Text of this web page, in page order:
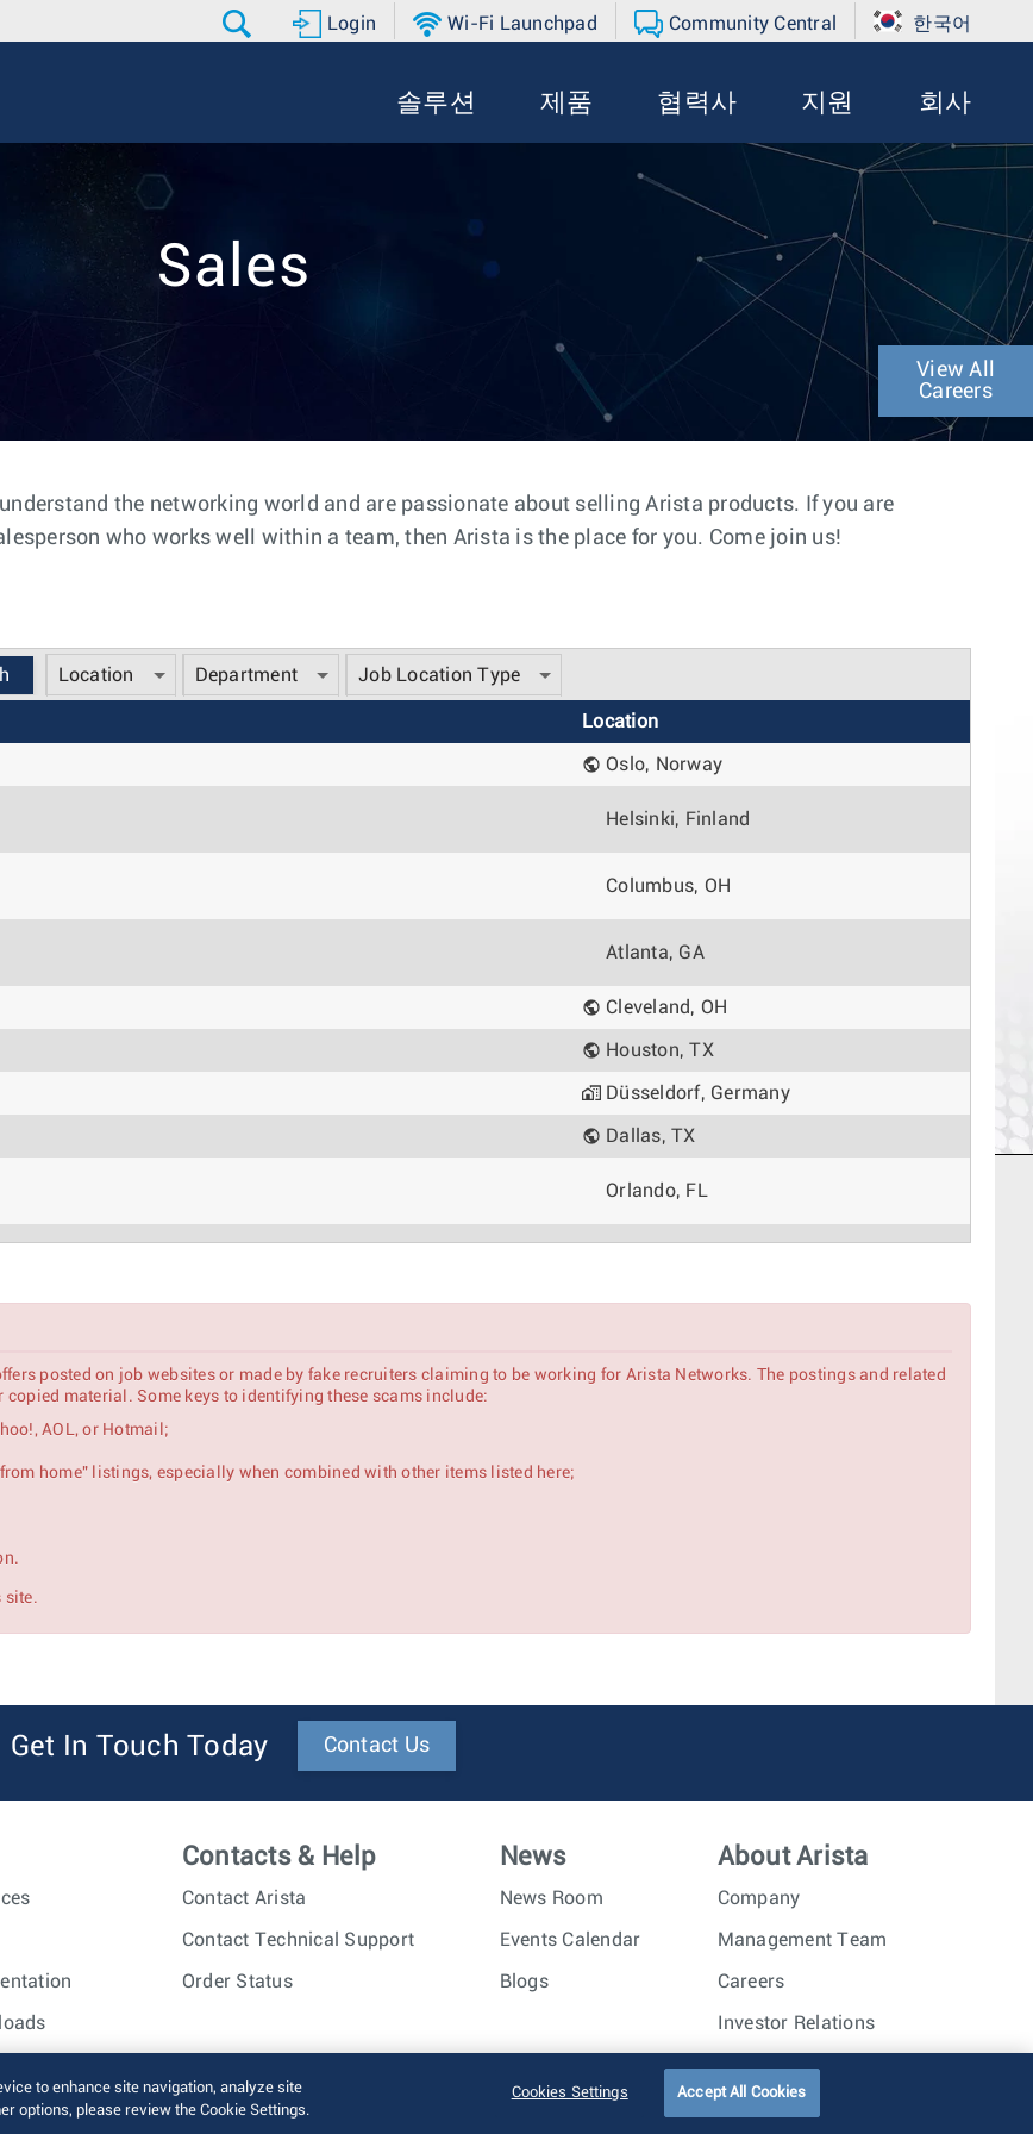
Login Wi-Fi Launchpad Community Central 한국어
솔루션 제품 협력사 지원 회사
Sales
View All
Careers
the networking world and are passionate about selling Arista products. If you are
who works well within a team, then Arista is the place for you. Come join us!
Location Department Job Location Type
Location
Oslo, Norway
Helsinki, Finland
Columbus, OH
Atlanta, GA
Cleveland, OH
Houston, TX
Düsseldorf, Germany
Dallas, TX
Orlando, FL
Market Customers)
posted on job websites or made by fake recruiters claiming to be working for Arista Networks. The postings and related
material. Some keys to identifying these scams include:
AOL, or Hotmail;
home" listings, especially when combined with other items listed here;
site.
Get In Touch Today Contact Us
Contacts & Help
Contact Arista
Contact Technical Support
Order Status
News
News Room
Events Calendar
Blogs
About Arista
Company
Management Team
Careers
Investor Relations
rights reserved. Terms of Use Privacy Policy Trust Center Sitemap
to enhance site navigation, analyze site
options, please review the Cookie Settings.
Cookies Settings Accept All Cookies